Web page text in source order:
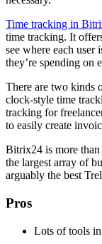
Time tracking in
time tracking. It
see where each
they’re spending on
There are two kinds
clock-style time
tracking for
to easily create
Bitrix24 is more than
the largest array of
arguably the best
Pros
Lots of tools